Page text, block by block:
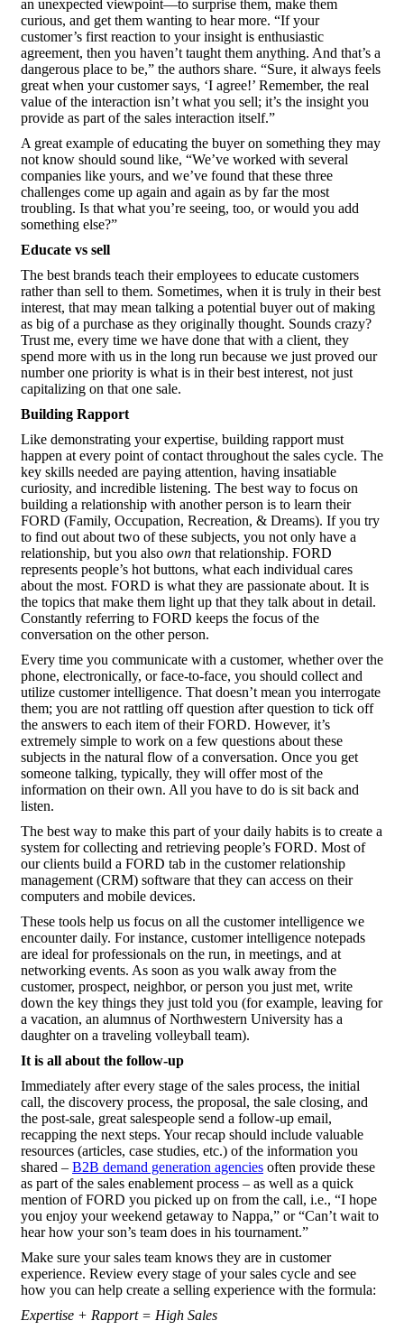
an unexpected viewpoint—to surprise them, make them
curious, and get them wanting to hear more. “If your
customer’s first reaction to your insight is enthusiastic
agreement, then you haven’t taught them anything. And that’s a
dangerous place to be,” the authors share. “Sure, it always feels
great when your customer says, ‘I agree!’ Remember, the real
value of the interaction isn’t what you sell; it’s the insight you
provide as part of the sales interaction itself.”
A great example of educating the buyer on something they may
not know should sound like, “We’ve worked with several
companies like yours, and we’ve found that these three
challenges come up again and again as by far the most
troubling. Is that what you’re seeing, too, or would you add
something else?”
Educate vs sell
The best brands teach their employees to educate customers
rather than sell to them. Sometimes, when it is truly in their best
interest, that may mean talking a potential buyer out of making
as big of a purchase as they originally thought. Sounds crazy?
Trust me, every time we have done that with a client, they
spend more with us in the long run because we just proved our
number one priority is what is in their best interest, not just
capitalizing on that one sale.
Building Rapport
Like demonstrating your expertise, building rapport must
happen at every point of contact throughout the sales cycle. The
key skills needed are paying attention, having insatiable
curiosity, and incredible listening. The best way to focus on
building a relationship with another person is to learn their
FORD (Family, Occupation, Recreation, & Dreams). If you try
to find out about two of these subjects, you not only have a
relationship, but you also own that relationship. FORD
represents people’s hot buttons, what each individual cares
about the most. FORD is what they are passionate about. It is
the topics that make them light up that they talk about in detail.
Constantly referring to FORD keeps the focus of the
conversation on the other person.
Every time you communicate with a customer, whether over the
phone, electronically, or face-to-face, you should collect and
utilize customer intelligence. That doesn’t mean you interrogate
them; you are not rattling off question after question to tick off
the answers to each item of their FORD. However, it’s
extremely simple to work on a few questions about these
subjects in the natural flow of a conversation. Once you get
someone talking, typically, they will offer most of the
information on their own. All you have to do is sit back and
listen.
The best way to make this part of your daily habits is to create a
system for collecting and retrieving people’s FORD. Most of
our clients build a FORD tab in the customer relationship
management (CRM) software that they can access on their
computers and mobile devices.
These tools help us focus on all the customer intelligence we
encounter daily. For instance, customer intelligence notepads
are ideal for professionals on the run, in meetings, and at
networking events. As soon as you walk away from the
customer, prospect, neighbor, or person you just met, write
down the key things they just told you (for example, leaving for
a vacation, an alumnus of Northwestern University has a
daughter on a traveling volleyball team).
It is all about the follow-up
Immediately after every stage of the sales process, the initial
call, the discovery process, the proposal, the sale closing, and
the post-sale, great salespeople send a follow-up email,
recapping the next steps. Your recap should include valuable
resources (articles, case studies, etc.) of the information you
shared – B2B demand generation agencies often provide these
as part of the sales enablement process – as well as a quick
mention of FORD you picked up on from the call, i.e., “I hope
you enjoy your weekend getaway to Nappa,” or “Can’t wait to
hear how your son’s team does in his tournament.”
Make sure your sales team knows they are in customer
experience. Review every stage of your sales cycle and see
how you can help create a selling experience with the formula:
Expertise + Rapport = High Sales